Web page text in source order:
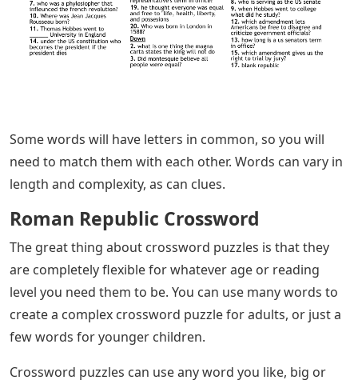
Some words will have letters in common, so you will
need to match them with each other. Words can vary in
length and complexity, as can clues.
Roman Republic Crossword
The great thing about crossword puzzles is that they
are completely flexible for whatever age or reading
level you need them to be. You can use many words to
create a complex crossword puzzle for adults, or just a
few words for younger children.
Crossword puzzles can use any word you like, big or